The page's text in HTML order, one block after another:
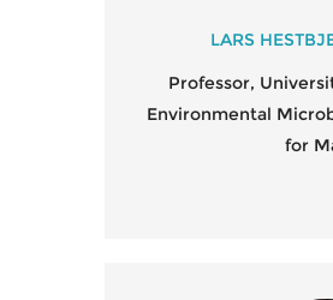
LARS
Professor,
Environmental
for